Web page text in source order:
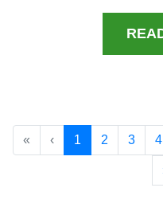
« ‹ 1 2 3 4